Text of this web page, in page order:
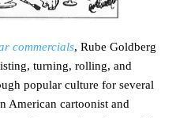
commercials, Rube Goldberg
turning, rolling, and
popular culture for several
American cartoonist and